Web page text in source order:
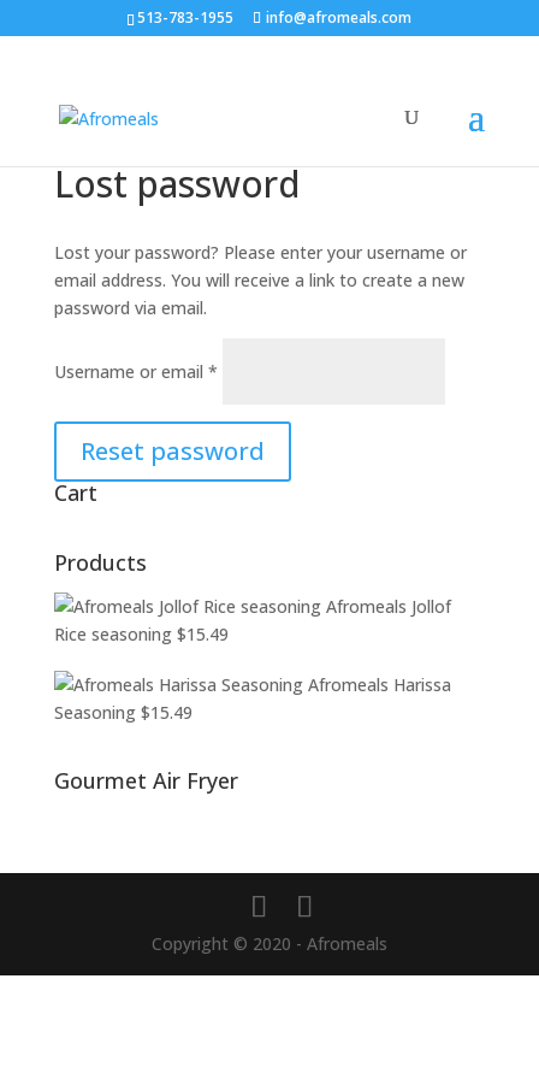
513-783-1955 info@afromeals.com
Lost password
Lost your password? Please enter your username or
email address. You will receive a link to create a new
password via email.
Username or email *
Reset password
Cart
Products
Afromeals Jollof
Rice seasoning $15.49
Afromeals Harissa
Seasoning $15.49
Gourmet Air Fryer
Copyright © 2020 - Afromeals